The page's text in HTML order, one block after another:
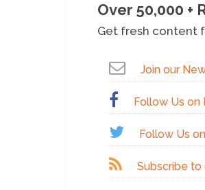
Over 50,000 +
Get fresh content
Join our
Follow Us on
Follow Us
Subscribe to